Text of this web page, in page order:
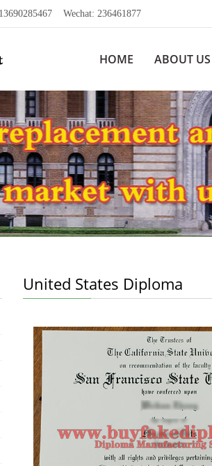
Wechat: 236461877
HOME ABOUT US
United States Diploma